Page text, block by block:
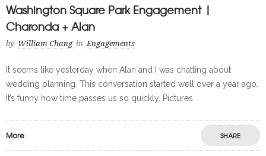
Washington Square Park Engagement |
Charonda + Alan
by William Chang in Engagements
It seems like yesterday when Alan and I was chatting about
wedding planning. This conversation started well over a year ago.
It’s funny how time passes us so quickly. Pictures
More SHARE